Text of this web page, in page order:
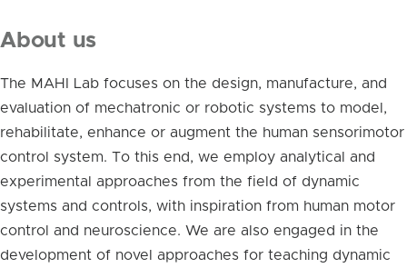
About us
The MAHI Lab focuses on the design, manufacture, and
evaluation of mechatronic or robotic systems to model,
rehabilitate, enhance or augment the human sensorimotor
control system. To this end, we employ analytical and
experimental approaches from the field of dynamic
systems and controls, with inspiration from human motor
control and neuroscience. We are also engaged in the
development of novel approaches for teaching dynamic